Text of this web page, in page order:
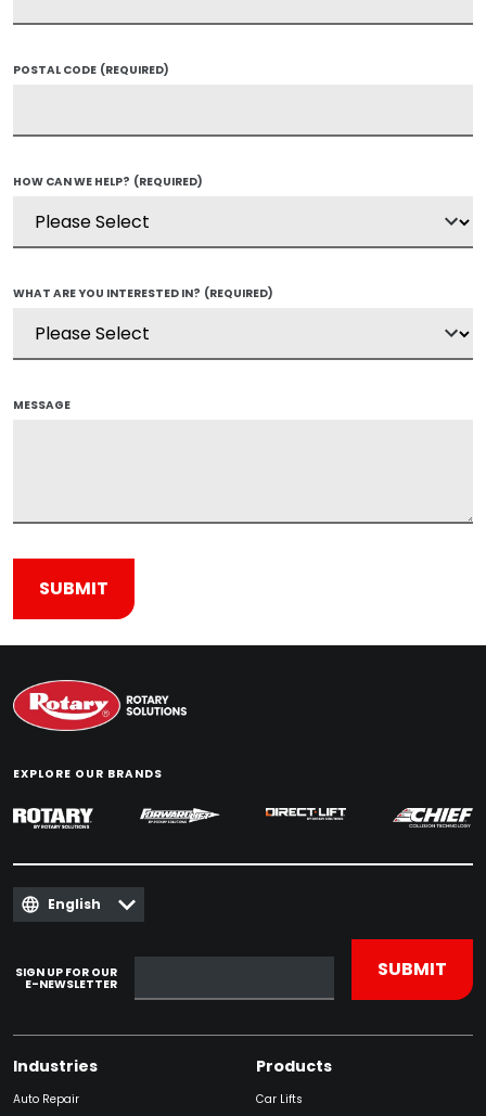
POSTAL CODE (REQUIRED)
HOW CAN WE HELP? (REQUIRED)
WHAT ARE YOU INTERESTED IN? (REQUIRED)
MESSAGE
EXPLORE OUR BRANDS
English
SIGN UP FOR OUR
E-NEWSLETTER
Industries
Auto Repair
Products
Car Lifts